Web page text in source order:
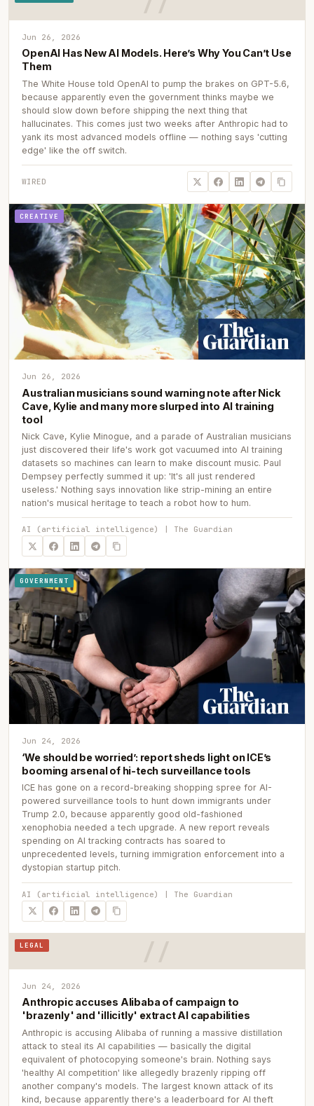
Jun 26, 2026
OpenAI Has New AI Models. Here’s Why You Can’t Use
Them
The White House told OpenAI to pump the brakes on GPT-5.6,
because apparently even the government thinks maybe we
should slow down before shipping the next thing that
hallucinates. This comes just two weeks after Anthropic had to
yank its most advanced models offline — nothing says 'cutting
edge' like the off switch.
WIRED
CREATIVE
Jun 26, 2026
Australian musicians sound warning note after Nick
Cave, Kylie and many more slurped into AI training
tool
Nick Cave, Kylie Minogue, and a parade of Australian musicians
just discovered their life's work got vacuumed into AI training
datasets so machines can learn to make discount music. Paul
Dempsey perfectly summed it up: 'It's all just rendered
useless.' Nothing says innovation like strip-mining an entire
nation's musical heritage to teach a robot how to hum.
AI (artificial intelligence) | The Guardian
GOVERNMENT
Jun 24, 2026
‘We should be worried’: report sheds light on ICE’s
booming arsenal of hi-tech surveillance tools
ICE has gone on a record-breaking shopping spree for AI-
powered surveillance tools to hunt down immigrants under
Trump 2.0, because apparently good old-fashioned
xenophobia needed a tech upgrade. A new report reveals
spending on AI tracking contracts has soared to
unprecedented levels, turning immigration enforcement into a
dystopian startup pitch.
AI (artificial intelligence) | The Guardian
LEGAL
Jun 24, 2026
Anthropic accuses Alibaba of campaign to
'brazenly' and 'illicitly' extract AI capabilities
Anthropic is accusing Alibaba of running a massive distillation
attack to steal its AI capabilities — basically the digital
equivalent of photocopying someone's brain. Nothing says
'healthy AI competition' like allegedly brazenly ripping off
another company's models. The largest known attack of its
kind, because apparently there's a leaderboard for AI theft